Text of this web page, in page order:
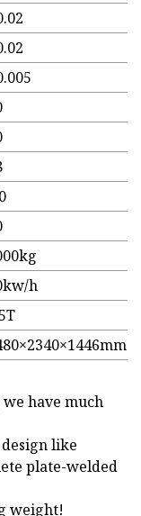
h
have much
like
plate-welded
weight!